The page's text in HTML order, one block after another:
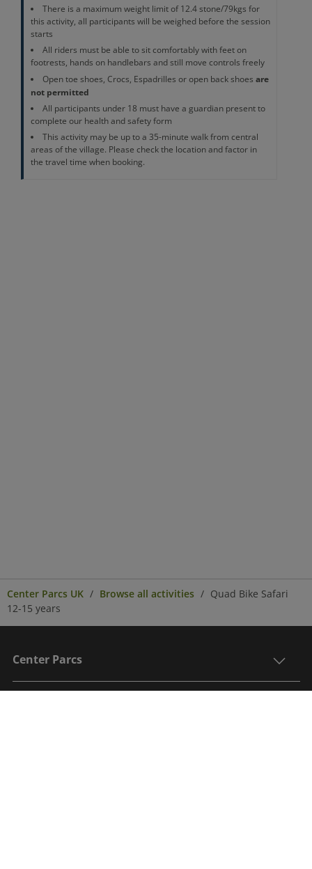
There is a maximum weight limit of 12.4 stone/79kgs for
this activity, all participants will be weighed before the session
starts
All riders must be able to sit comfortably with feet on
footrests, hands on handlebars and still move controls freely
Open toe shoes, Crocs, Espadrilles or open back shoesare
not permitted
All participants under 18 must have a guardian present to
complete our health and safety form
This activity may be up to a 35-minute walk from central
areas of the village. Please check the location and factor in
the travel time when booking.
Center Parcs UK Browse all activities
Quad Bike Safari
12-15 years
Center Parcs
Get in Touch